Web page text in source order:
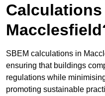
SBEM calculations in
ensuring that buildings
regulations while
promoting sustainable